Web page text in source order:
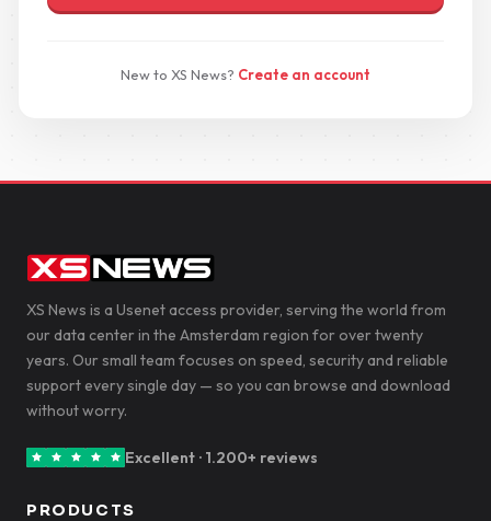
New to XS News? Create an account
XS News is a Usenet access provider, serving the world from
our data center in the Amsterdam region for over twenty
years. Our small team focuses on speed, security and reliable
support every single day — so you can browse and download
without worry.
Excellent · 1.200+ reviews
PRODUCTS